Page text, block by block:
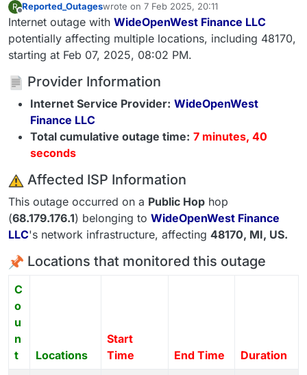
R
Offline
Reported_Outageswrote on 7 Feb 2025, 20:11
last edited by
Internet outage with WideOpenWest Finance LLC
potentially affecting multiple locations, including 48170,
starting at Feb 07, 2025, 08:02 PM.
Provider Information
Internet Service Provider: WideOpenWest
Finance LLC
Total cumulative outage time: 7 minutes, 40
seconds
️ Affected ISP Information
This outage occurred on a Public Hop hop
(68.179.176.1) belonging to WideOpenWest Finance
LLC's network infrastructure, affecting 48170, MI, US.
Locations that monitored this outage
C
o
u
n
t
Locations
Start
Time
End Time Duration